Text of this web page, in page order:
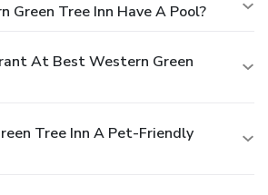
Green Tree Inn Have A Pool?
At Best Western Green
Tree Inn A Pet-Friendly